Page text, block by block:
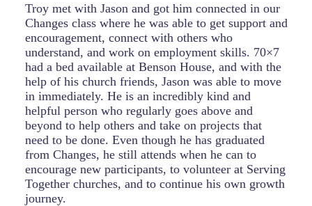
Troy met with Jason and got him connected in our
Changes class where he was able to get support and
encouragement, connect with others who
understand, and work on employment skills. 70×7
had a bed available at Benson House, and with the
help of his church friends, Jason was able to move
in immediately. He is an incredibly kind and
helpful person who regularly goes above and
beyond to help others and take on projects that
need to be done. Even though he has graduated
from Changes, he still attends when he can to
encourage new participants, to volunteer at Serving
Together churches, and to continue his own growth
journey.